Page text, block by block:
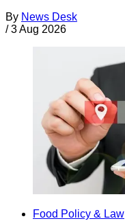
By News Desk
/ 3 Aug 2026
Food Policy & Law